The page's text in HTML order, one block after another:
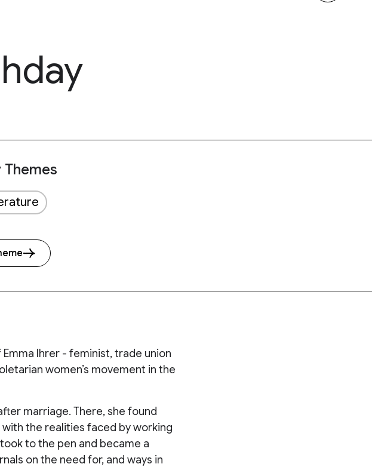
Themes
Ihrer - feminist, trade union
women’s movement in the
marriage. There, she found
the realities faced by working
to the pen and became a
on the need for, and ways in